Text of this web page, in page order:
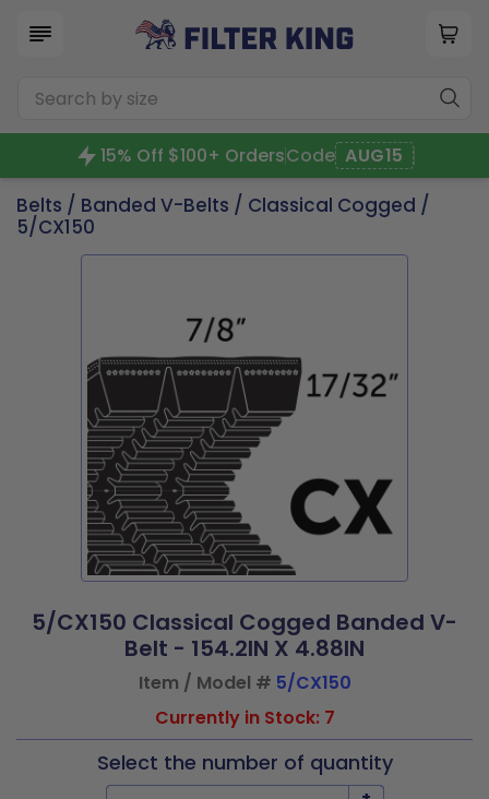
15% Off $100+ OrdersCode AUG15
Belts / Banded V-Belts / Classical Cogged /
5/CX150
5/CX150 Classical Cogged Banded V-
Belt - 154.2IN X 4.88IN
Item / Model # 5/CX150
Currently in Stock: 7
Select the number of quantity